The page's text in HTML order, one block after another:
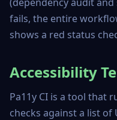
fails, the entire
shows a red status
Accessibility
Pa11y CI is a tool that
checks against a list of